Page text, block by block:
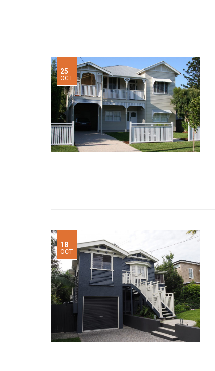
25
OCT
18
OCT